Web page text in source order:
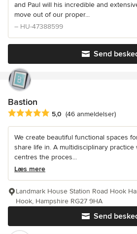
and Paul will his incredible and
move out of our proper...
– HU-47388599
Send
Bastion
Gennemsnitlig bedømmelse: 5 ud af 5
5,0 (46 anmeldelser)
We create beautiful functional spaces
share life in. A multidisciplinary practice
centres the proces...
Læs mere
Send
Landmark House Station Road Hook
Hook, Hampshire RG27 9HA